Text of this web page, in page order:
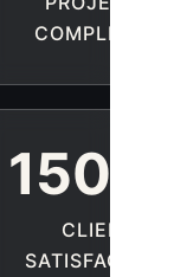
COMPLETED
CLIENT
SATISFACTION